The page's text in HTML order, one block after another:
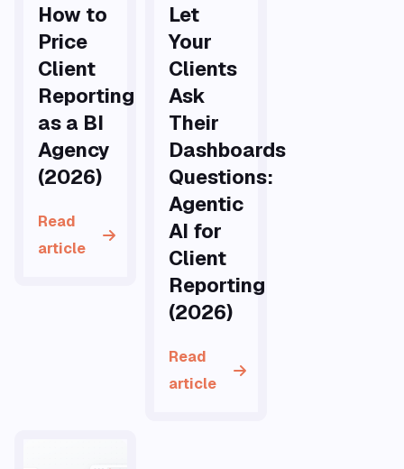
How to
Price
Client
Reporting
as a BI
Agency
(2026)
Read
article
Let
Your
Clients
Ask
Their
Dashboards
Questions:
Agentic
AI for
Client
Reporting
(2026)
Read
article